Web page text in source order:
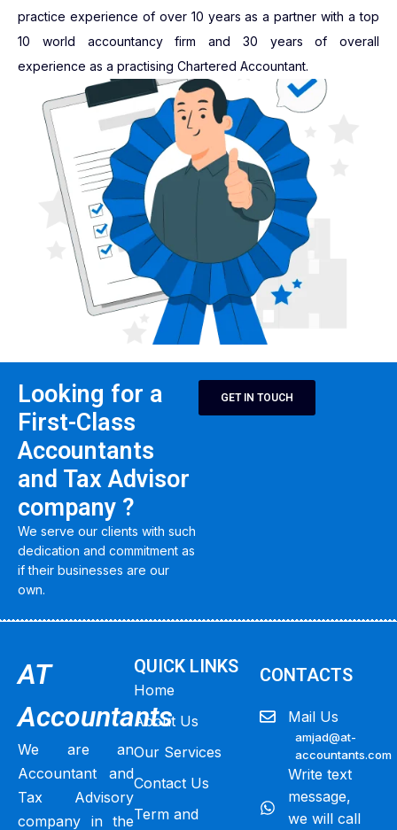
practice experience of over 10 years as a partner with a top
10 world accountancy firm and 30 years of overall
experience as a practising Chartered Accountant.
Looking for a
First-Class
Accountants
and Tax Advisor
company ?
We serve our clients with such
dedication and commitment as
if their businesses are our
own.
GET IN TOUCH
AT
Accountants
We are an
Accountant and
Tax Advisory
company in the
QUICK LINKS
Home
About Us
Our Services
Contact Us
Term and
CONTACTS
Mail Us
amjad@at-
accountants.com
Write text
message,
we will call